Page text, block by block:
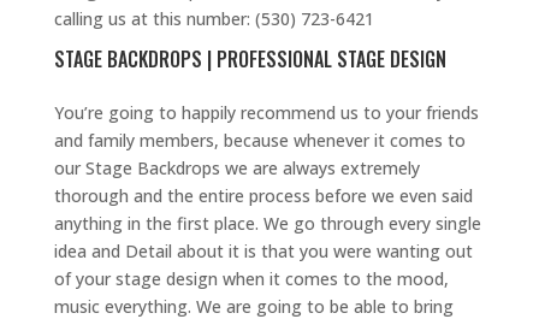
calling us at this number: (530) 723-6421
STAGE BACKDROPS | PROFESSIONAL STAGE DESIGN
You’re going to happily recommend us to your friends
and family members, because whenever it comes to
our Stage Backdrops we are always extremely
thorough and the entire process before we even said
anything in the first place. We go through every single
idea and Detail about it is that you were wanting out
of your stage design when it comes to the mood,
music everything. We are going to be able to bring